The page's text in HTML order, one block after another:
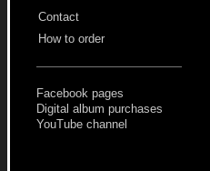
Contact
How to order
Facebook pages
Digital album purchases
YouTube channel